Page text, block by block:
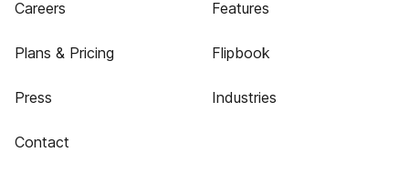
Careers
Plans & Pricing
Press
Contact
Features
Flipbook
Industries